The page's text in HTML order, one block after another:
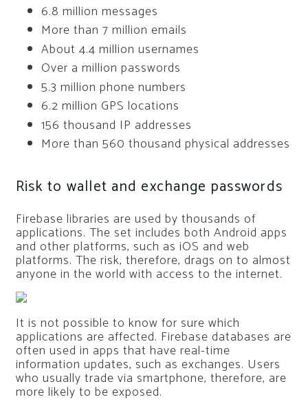
6.8 million messages
More than 7 million emails
About 4.4 million usernames
Over a million passwords
5.3 million phone numbers
6.2 million GPS locations
156 thousand IP addresses
More than 560 thousand physical addresses
Risk to wallet and exchange passwords
Firebase libraries are used by thousands of
applications. The set includes both Android apps
and other platforms, such as iOS and web
platforms. The risk, therefore, drags on to almost
anyone in the world with access to the internet.
It is not possible to know for sure which
applications are affected. Firebase databases are
often used in apps that have real-time
information updates, such as exchanges. Users
who usually trade via smartphone, therefore, are
more likely to be exposed.